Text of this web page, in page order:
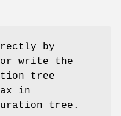
by
or write the
tree
in
tree.